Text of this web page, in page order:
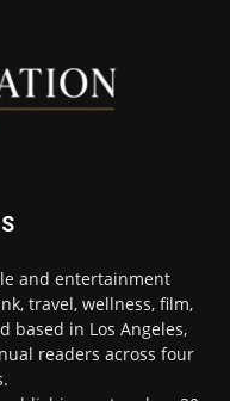
and entertainment
travel, wellness, film,
based in Los Angeles,
readers across four